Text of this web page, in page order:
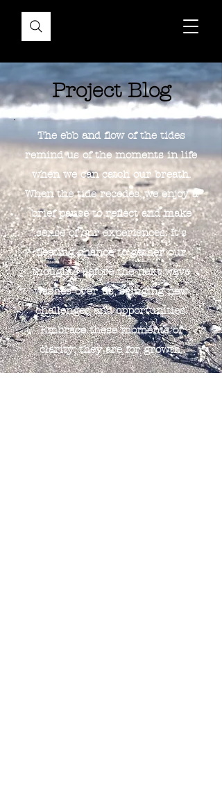
Project Blog
The ebb and flow of the tides
remind us of the moments in life
when we can catch our breath.
When the tide recedes, we enjoy a
brief pause to reflect and make
sense of our experiences. It's
fleeting chance to gather our
thoughts before the next wave
washes over us, bringing new
challenges and opportunities.
Embrace these moments of
clarity; they are for growth.